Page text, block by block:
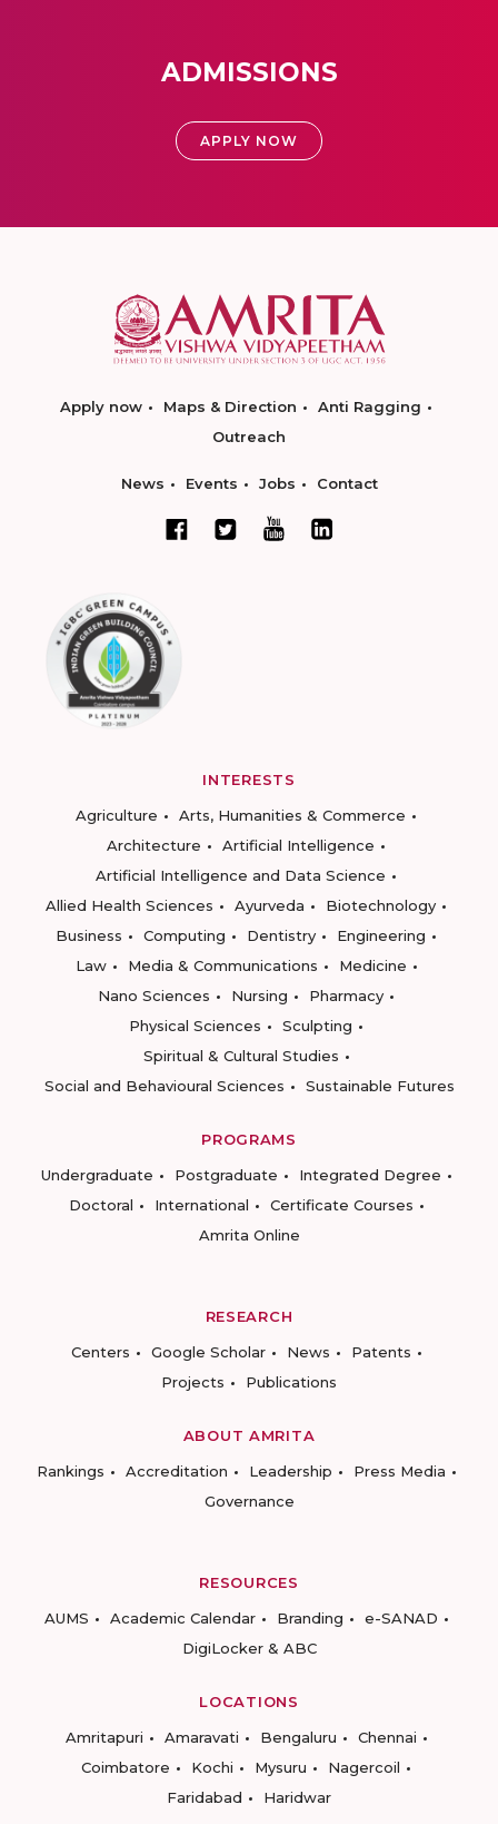
ADMISSIONS
APPLY NOW
Apply now Maps & Direction
Anti Ragging
Outreach
News Events Jobs Contact
INTERESTS
Agriculture
Arts, Humanities & Commerce
Architecture
Artificial Intelligence
Artificial Intelligence and Data Science
Allied Health Sciences
Ayurveda
Biotechnology
Business
Computing Dentistry
Engineering
Law
Media & Communications
Medicine
Nano Sciences
Nursing
Pharmacy
Physical Sciences
Sculpting
Spiritual & Cultural Studies
Social and Behavioural Sciences
Sustainable Futures
PROGRAMS
Undergraduate
Postgraduate
Integrated Degree
Doctoral
International
Certificate Courses
Amrita Online
RESEARCH
Centers
Google Scholar News
Patents
Projects
Publications
ABOUT AMRITA
Rankings
Accreditation Leadership
Press Media
Governance
RESOURCES
AUMS
Academic Calendar Branding
e-SANAD
DigiLocker & ABC
LOCATIONS
Amritapuri
Amaravati Bengaluru
Chennai
Coimbatore
Kochi Mysuru
Nagercoil
Faridabad
Haridwar